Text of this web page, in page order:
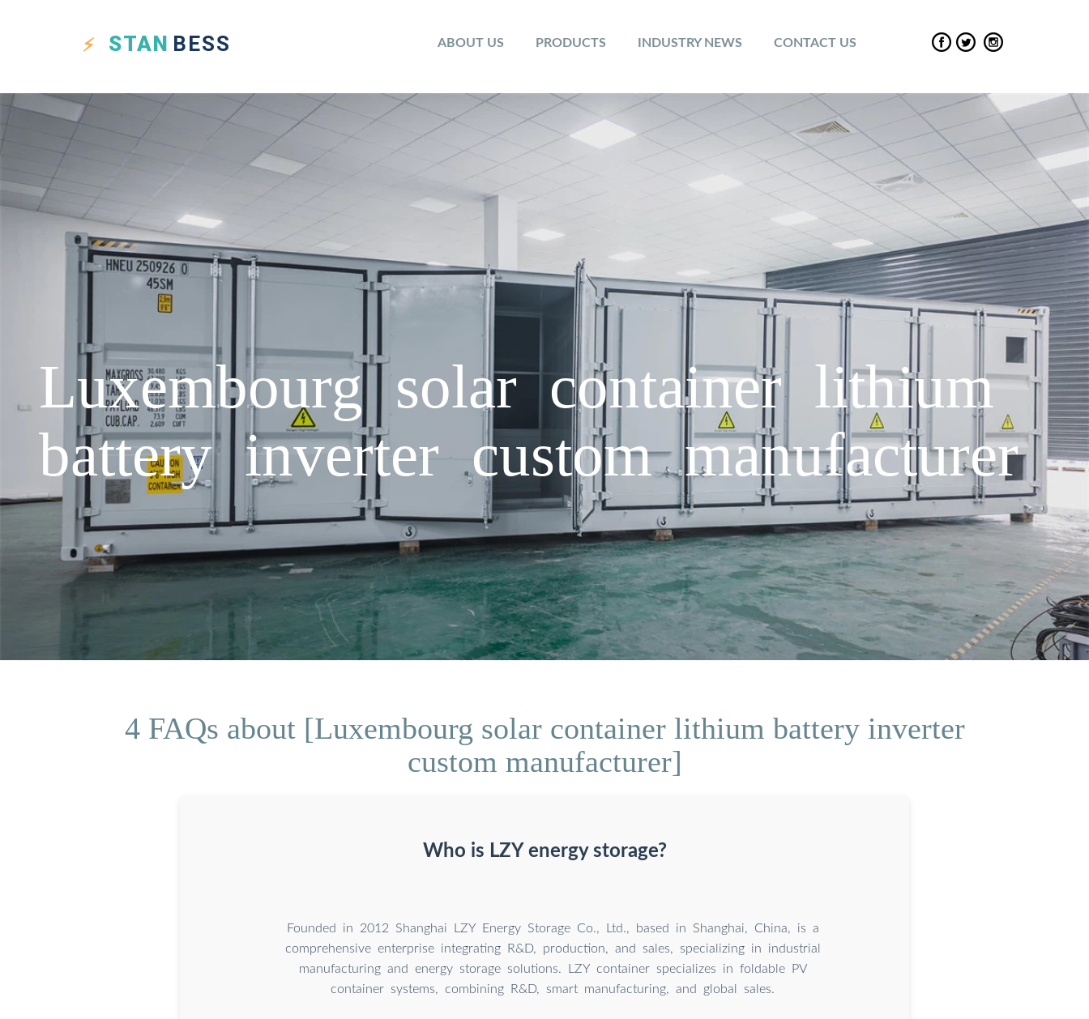
STAN BESS ABOUT US PRODUCTS INDUSTRY NEWS CONTACT US
Luxembourg solar container lithium
battery inverter custom manufacturer
4 FAQs about [Luxembourg solar container lithium battery inverter
custom manufacturer]
Who is LZY energy storage?
Founded in 2012 Shanghai LZY Energy Storage Co., Ltd., based in Shanghai, China, is a
comprehensive enterprise integrating R&D, production, and sales, specializing in industrial
manufacturing and energy storage solutions. LZY container specializes in foldable PV
container systems, combining R&D, smart manufacturing, and global sales.